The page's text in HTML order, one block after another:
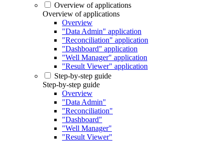
Overview of applications
Overview of applications
Overview
"Data Admin" application
"Reconciliation" application
"Dashboard" application
"Well Manager" application
"Result Viewer" application
Step-by-step guide
Step-by-step guide
Overview
"Data Admin"
"Reconciliation"
"Dashboard"
"Well Manager"
"Result Viewer"